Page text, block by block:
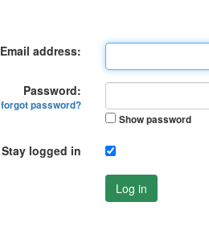
Email address:
Password:
forgot password?
Show password
Stay logged in
Log in